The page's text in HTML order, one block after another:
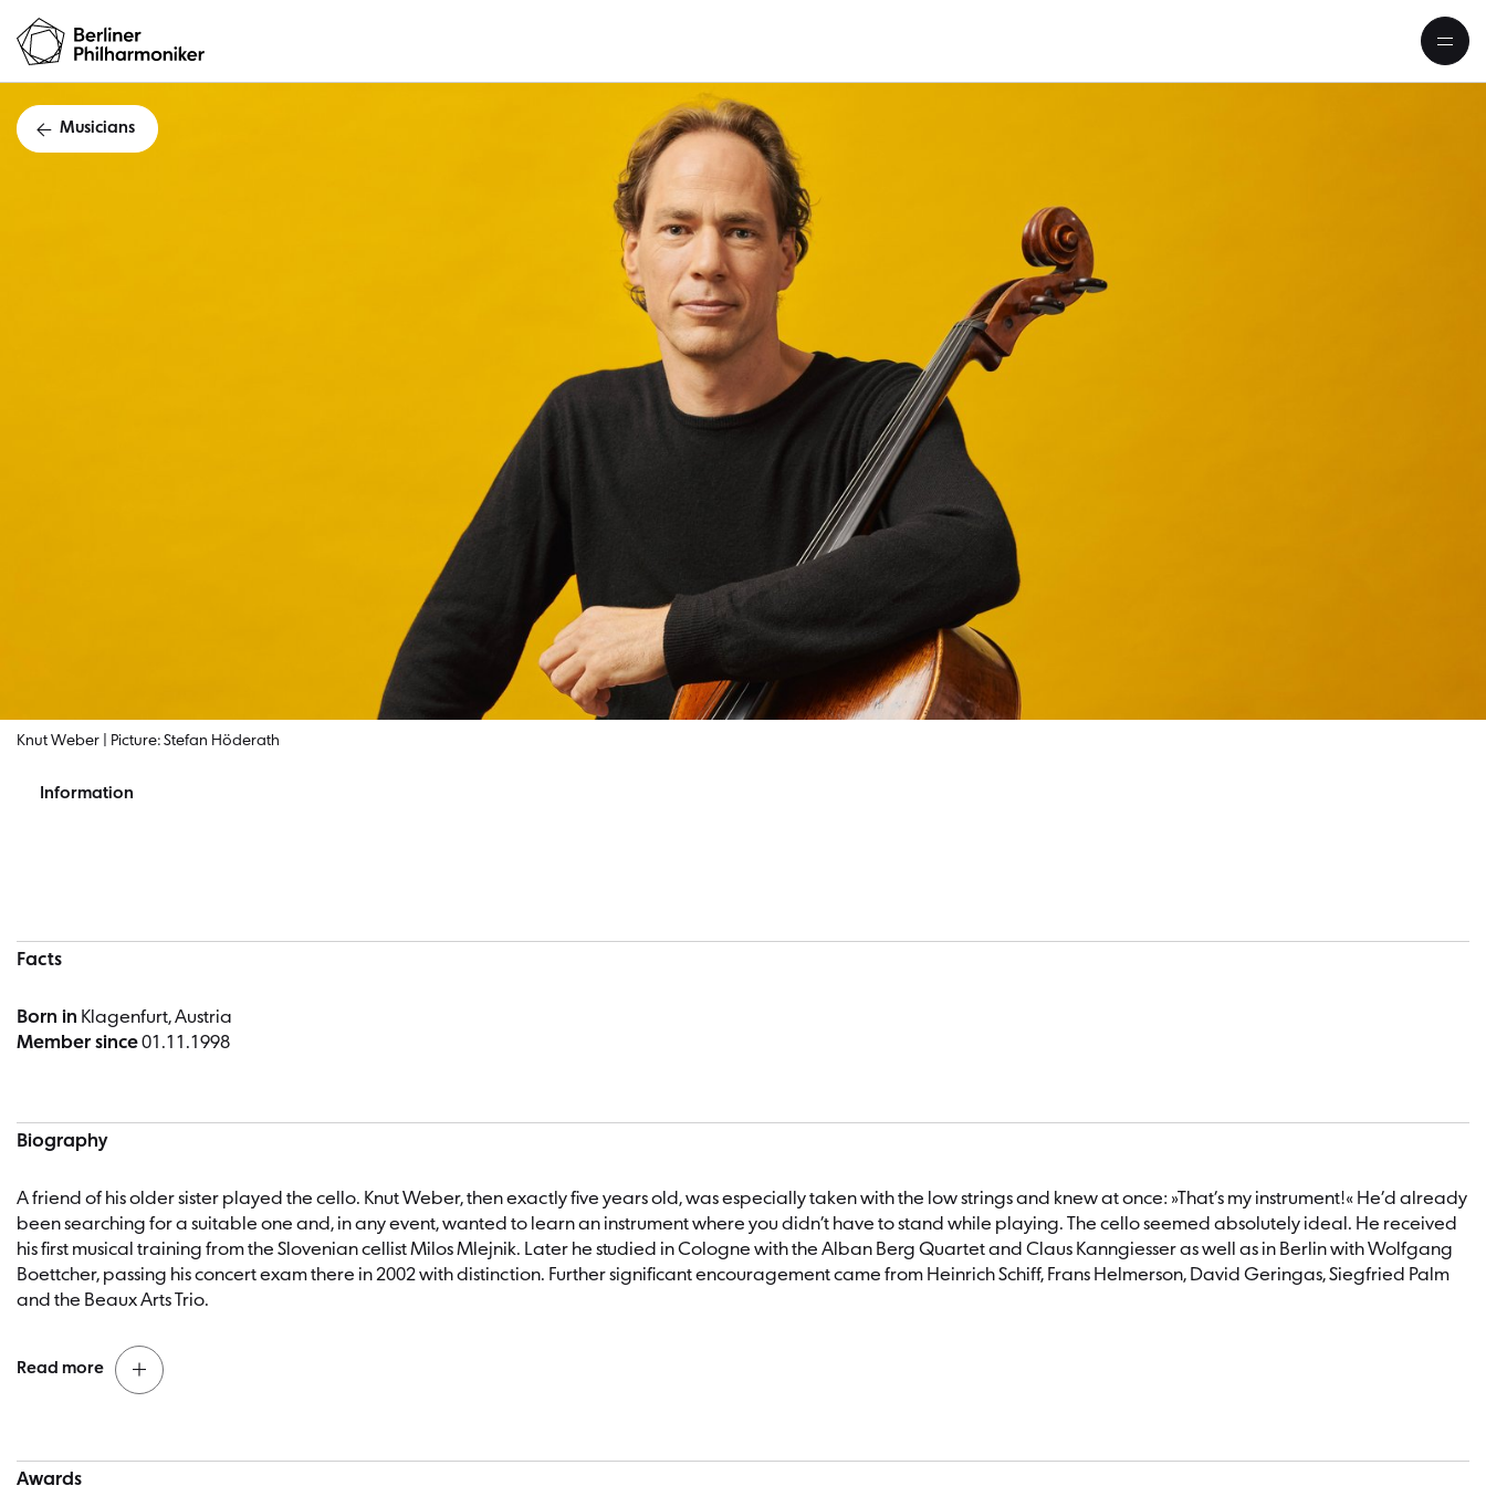
Musicians
Knut Weber | Picture: Stefan Höderath
Information
Facts
Born in Klagenfurt, Austria
Member since01.11.1998
Biography
A friend of his older sister played the cello. Knut Weber, then exactly five years old, was especially taken with the low strings and knew at once: »That’s my instrument!« He’d already
been searching for a suitable one and, in any event, wanted to learn an instrument where you didn’t have to stand while playing. The cello seemed absolutely ideal. He received
his first musical training from the Slovenian cellist Milos Mlejnik. Later he studied in Cologne with the Alban Berg Quartet and Claus Kanngiesser as well as in Berlin with Wolfgang
Boettcher, passing his concert exam there in 2002 with distinction. Further significant encouragement came from Heinrich Schiff, Frans Helmerson, David Geringas, Siegfried Palm
and the Beaux Arts Trio.
Read more
joining the Berliner Philharmoniker at the age of 23. In addition to his orchestral activities, the cellist also performs as a soloist, including with the Kammerorchester Wien-Berlin, the
Awards